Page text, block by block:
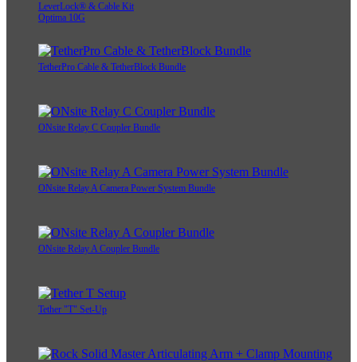
LeverLock® & Cable Kit
Optima 10G
TetherPro Cable & TetherBlock Bundle
ONsite Relay C Coupler Bundle
ONsite Relay A Camera Power System Bundle
ONsite Relay A Coupler Bundle
Tether "T" Set-Up